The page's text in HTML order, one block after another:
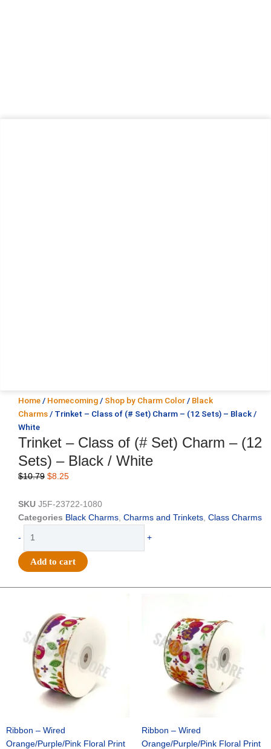
Home / Homecoming / Shop by Charm Color / Black
Charms / Trinket – Class of (# Set) Charm – (12 Sets) – Black /
White
Trinket – Class of (# Set) Charm – (12
Sets) – Black / White
$10.79 Original
was:
$10.79.
$8.25Current
is:
$8.25.
SKU J5F-23722-1080
Categories Black Charms Charms and Trinkets Class Charms
-
Class
of
(12
Sets)
Black
White
+
Add to cart
Ribbon – Wired
Orange/Purple/Pink Floral Print
$14.29.
is:
$9.75.
Ribbon – Wired
Orange/Purple/Pink Floral Print
was:
$17.59.
is:
$11.75.